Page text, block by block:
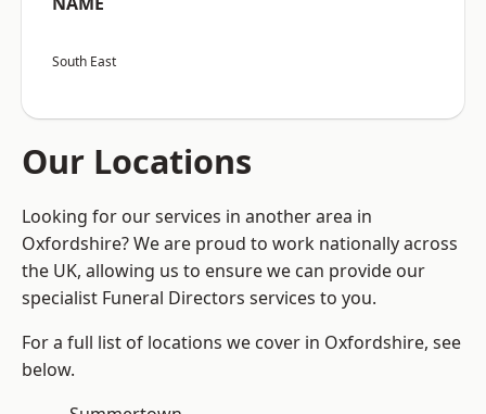
South East
Our Locations
Looking for our services in another area in
Oxfordshire? We are proud to work nationally across
the UK, allowing us to ensure we can provide our
specialist Funeral Directors services to you.
For a full list of locations we cover in Oxfordshire, see
below.